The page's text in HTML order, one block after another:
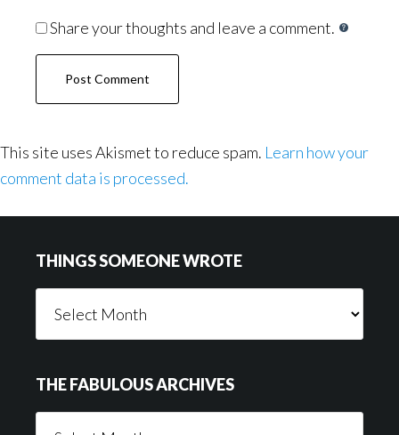
Share your thoughts and leave a comment.
This site uses Akismet to reduce spam. Learn how your
comment data is processed.
THINGS SOMEONE WROTE
Someone
THE FABULOUS ARCHIVES